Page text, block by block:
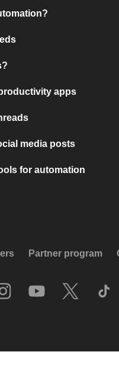
apps
media posts
for automation
Partner program